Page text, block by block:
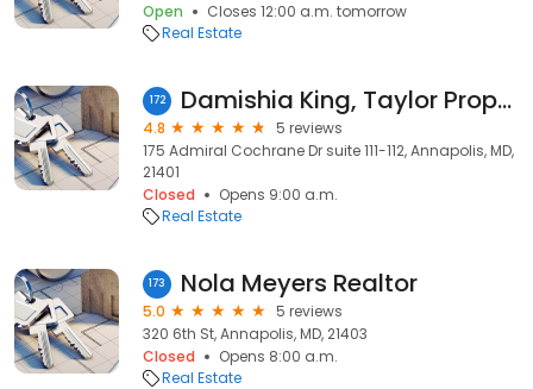
Open
Closes 12:00 a.m. tomorrow
Real Estate
172 Damishia King, Taylor Properties
4.8
5 reviews
175 Admiral Cochrane Dr suite 111-112, Annapolis, MD,
21401
Closed
Opens 9:00 a.m.
Real Estate
173 Nola Meyers Realtor
5.0
5 reviews
320 6th St, Annapolis, MD, 21403
Closed
Opens 8:00 a.m.
Real Estate